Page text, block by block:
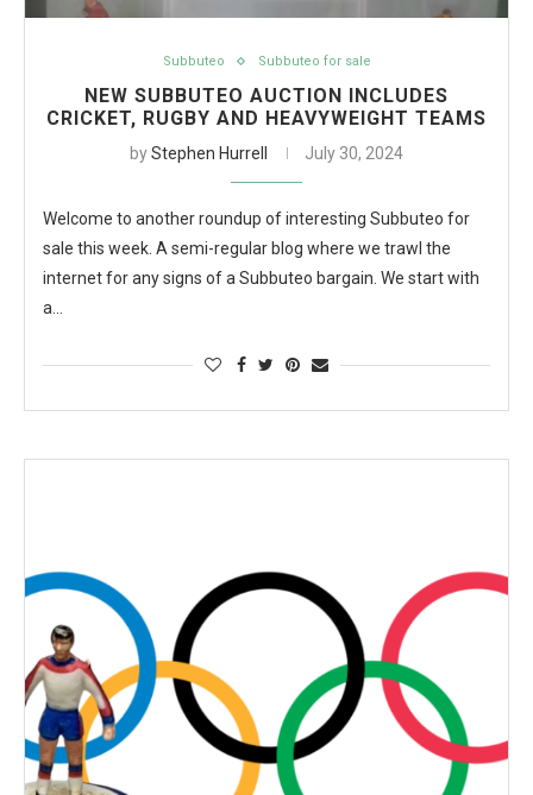
Subbuteo Subbuteo for sale
NEW SUBBUTEO AUCTION INCLUDES
CRICKET, RUGBY AND HEAVYWEIGHT TEAMS
byStephen Hurrell July 30, 2024
Welcome to another roundup of interesting Subbuteo for
sale this week. A semi-regular blog where we trawl the
internet for any signs of a Subbuteo bargain. We start with
a…